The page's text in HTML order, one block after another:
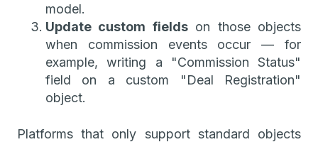
model.
Update custom fieldson those objects
when commission events occur — for
example, writing a "Commission Status"
field on a custom "Deal Registration"
object.
Platforms that only support standard objects